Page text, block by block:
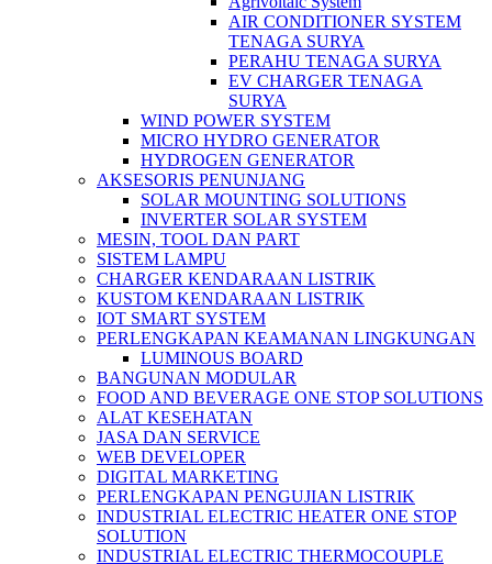
AIR CONDITIONER SYSTEM
TENAGA SURYA
PERAHU TENAGA SURYA
EV CHARGER TENAGA
SURYA
WIND POWER SYSTEM
MICRO HYDRO GENERATOR
HYDROGEN GENERATOR
AKSESORIS PENUNJANG
SOLAR MOUNTING SOLUTIONS
INVERTER SOLAR SYSTEM
MESIN, TOOL DAN PART
SISTEM LAMPU
CHARGER KENDARAAN LISTRIK
KUSTOM KENDARAAN LISTRIK
IOT SMART SYSTEM
PERLENGKAPAN KEAMANAN LINGKUNGAN
LUMINOUS BOARD
BANGUNAN MODULAR
FOOD AND BEVERAGE ONE STOP SOLUTIONS
ALAT KESEHATAN
JASA DAN SERVICE
WEB DEVELOPER
DIGITAL MARKETING
PERLENGKAPAN PENGUJIAN LISTRIK​​
INDUSTRIAL ELECTRIC HEATER ONE STOP
SOLUTION
INDUSTRIAL ELECTRIC THERMOCOUPLE